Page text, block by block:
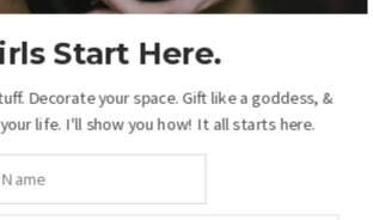
Pre-made Dates & Numbers (5:14)
Dates & Numbers (15:38)
& Use Arrows Font (9:11)
Start Here.
Decorate your space. Gift like a goddess, &
life. I'll show you how! It all starts here.